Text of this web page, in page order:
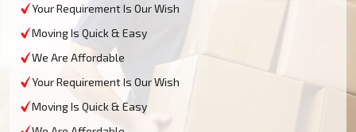
Your Requirement Is Our Wish
Moving Is Quick & Easy
We Are Affordable
Your Requirement Is Our Wish
Moving Is Quick & Easy